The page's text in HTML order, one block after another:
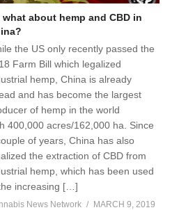
what about hemp and CBD in
the US only recently passed the
Farm Bill which legalized
hemp, China is already
and has become the largest
of hemp in the world
400,000 acres/162,000 ha. Since
of years, China has also
the extraction of CBD from
hemp, which has been used
increasing […]
News Network
MARCH 9, 2019